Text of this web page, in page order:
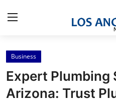
Home
Contact
Business
Expert Plumbing
Arizona: Trust